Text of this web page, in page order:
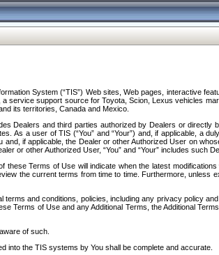
System (“TIS”) Web sites, Web pages, interactive
service support source for Toyota, Scion, Lexus vehicles
its territories, Canada and Mexico.
Dealers and third parties authorized by Dealers or
As a user of TIS (“You” and “Your”) and, if applicable, a
if applicable, the Dealer or other Authorized User on
or other Authorized User, “You” and “Your” includes such
Terms of Use will indicate when the latest
the current terms from time to time. Furthermore,
and conditions, policies, including any privacy policy
Terms of Use and any Additional Terms, the Additional
of such.
into the TIS systems by You shall be complete and accurate.